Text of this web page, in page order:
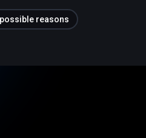
reasons